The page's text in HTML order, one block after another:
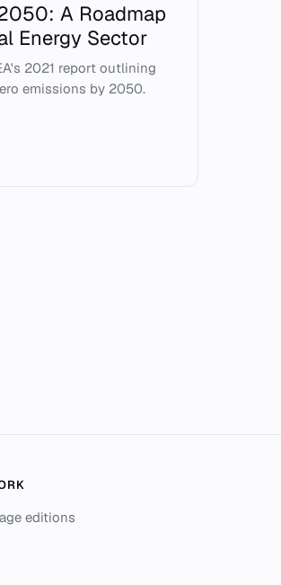
A Roadmap
Energy Sector
2021 report outlining
emissions by 2050.
editions